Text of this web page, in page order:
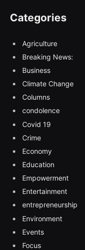
Categories
Agriculture
Breaking News:
Business
Climate Change
Columns
condolence
Covid 19
Crime
Economy
Education
Empowerment
Entertainment
entrepreneurship
Environment
Events
Focus